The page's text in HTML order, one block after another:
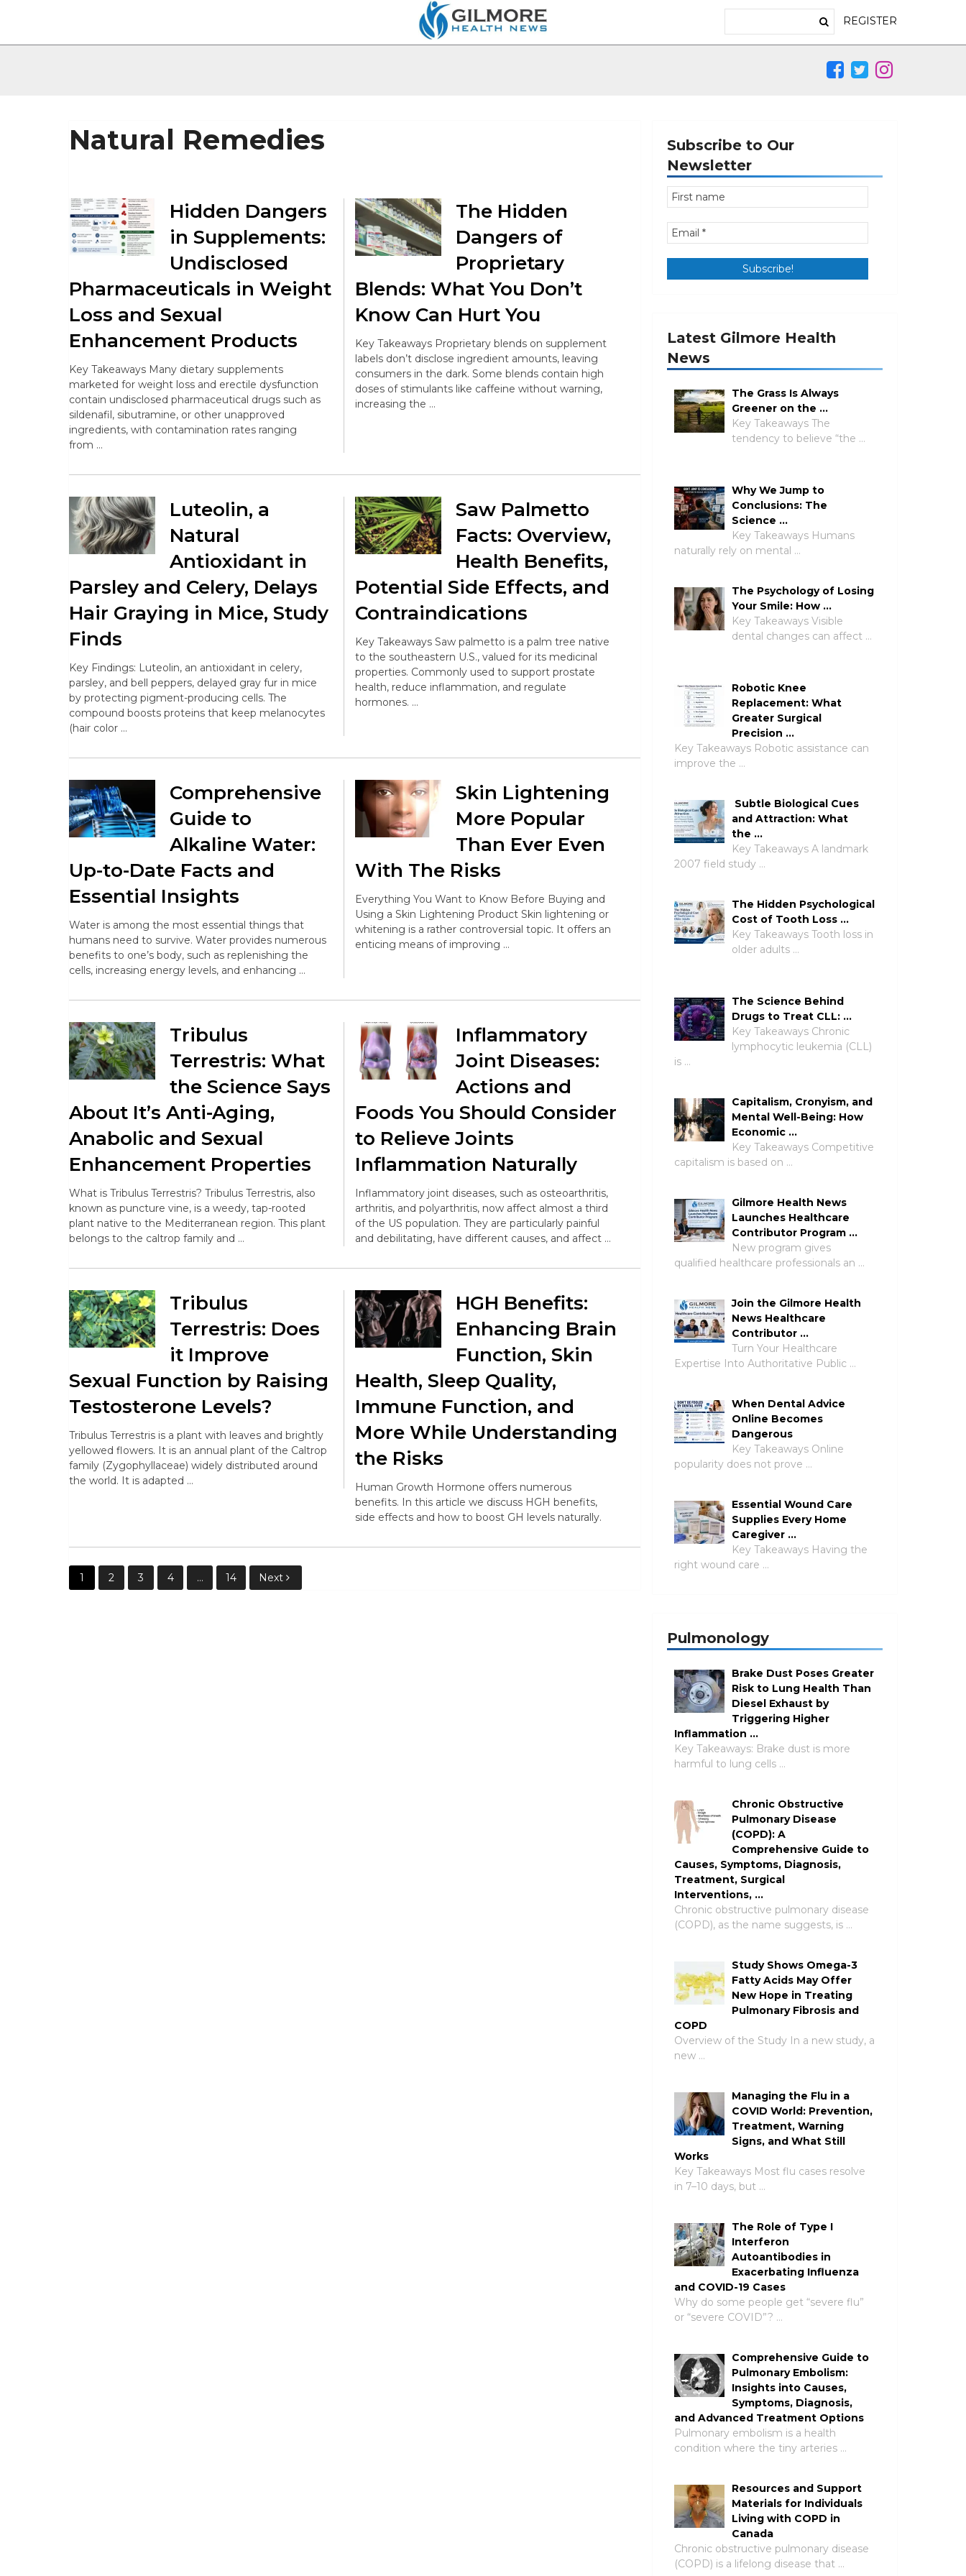
REGISTER
Natural Remedies
Hidden Dangers
in Supplements:
Undisclosed
Pharmaceuticals in Weight
Loss and Sexual
Enhancement Products
Key Takeaways Many dietary supplements
marketed for weight loss and erectile dysfunction
contain undisclosed pharmaceutical drugs such as
sildenafil, sibutramine, or other unapproved
ingredients, with contamination rates ranging
from …
The Hidden
Dangers of
Proprietary
Blends: What You Don’t
Know Can Hurt You
Key Takeaways Proprietary blends on supplement
labels don’t disclose ingredient amounts, leaving
consumers in the dark. Some blends contain high
doses of stimulants like caffeine without warning,
increasing the …
Luteolin, a
Natural
Antioxidant in
Parsley and Celery, Delays
Hair Graying in Mice, Study
Finds
Key Findings: Luteolin, an antioxidant in celery,
parsley, and bell peppers, delayed gray fur in mice
by protecting pigment-producing cells. The
compound boosts proteins that keep melanocytes
(hair color …
Saw Palmetto
Facts: Overview,
Health Benefits,
Potential Side Effects, and
Contraindications
Key Takeaways Saw palmetto is a palm tree native
to the southeastern U.S., valued for its medicinal
properties. Commonly used to support prostate
health, reduce inflammation, and regulate
hormones. …
Comprehensive
Guide to
Alkaline Water:
Up-to-Date Facts and
Essential Insights
Water is among the most essential things that
humans need to survive. Water provides numerous
benefits to one’s body, such as replenishing the
cells, increasing energy levels, and enhancing …
Skin Lightening
More Popular
Than Ever Even
With The Risks
Everything You Want to Know Before Buying and
Using a Skin Lightening Product Skin lightening or
whitening is a rather controversial topic. It offers an
enticing means of improving …
Tribulus
Terrestris: What
the Science Says
About It’s Anti-Aging,
Anabolic and Sexual
Enhancement Properties
What is Tribulus Terrestris? Tribulus Terrestris, also
known as puncture vine, is a weedy, tap-rooted
plant native to the Mediterranean region. This plant
belongs to the caltrop family and …
Inflammatory
Joint Diseases:
Actions and
Foods You Should Consider
to Relieve Joints
Inflammation Naturally
Inflammatory joint diseases, such as osteoarthritis,
arthritis, and polyarthritis, now affect almost a third
of the US population. They are particularly painful
and debilitating, have different causes, and affect …
Tribulus
Terrestris: Does
it Improve
Sexual Function by Raising
Testosterone Levels?
Tribulus Terrestris is a plant with leaves and brightly
yellowed flowers. It is an annual plant of the Caltrop
family (Zygophyllaceae) widely distributed around
the world. It is adapted …
HGH Benefits:
Enhancing Brain
Function, Skin
Health, Sleep Quality,
Immune Function, and
More While Understanding
the Risks
Human Growth Hormone offers numerous
benefits. In this article we discuss HGH benefits,
side effects and how to boost GH levels naturally.
Posts
1 2 3 4 … 14 Next
Subscribe to Our
Newsletter
Latest Gilmore Health
News
The Grass Is Always
Greener on the …
Key Takeaways The
tendency to believe “the …
Why We Jump to
Conclusions: The
Science …
Key Takeaways Humans
naturally rely on mental …
The Psychology of Losing
Your Smile: How …
Key Takeaways Visible
dental changes can affect …
Robotic Knee
Replacement: What
Greater Surgical
Precision …
Key Takeaways Robotic assistance can
improve the …
Subtle Biological Cues
and Attraction: What
the …
Key Takeaways A landmark
2007 field study …
The Hidden Psychological
Cost of Tooth Loss …
Key Takeaways Tooth loss in
older adults …
The Science Behind
Drugs to Treat CLL: …
Key Takeaways Chronic
lymphocytic leukemia (CLL)
is …
Capitalism, Cronyism, and
Mental Well-Being: How
Economic …
Key Takeaways Competitive
capitalism is based on …
Gilmore Health News
Launches Healthcare
Contributor Program …
New program gives
qualified healthcare professionals an …
Join the Gilmore Health
News Healthcare
Contributor …
Turn Your Healthcare
Expertise Into Authoritative Public …
When Dental Advice
Online Becomes
Dangerous
Key Takeaways Online
popularity does not prove …
Essential Wound Care
Supplies Every Home
Caregiver …
Key Takeaways Having the
right wound care …
Pulmonology
Brake Dust Poses Greater
Risk to Lung Health Than
Diesel Exhaust by
Triggering Higher
Inflammation …
Key Takeaways: Brake dust is more
harmful to lung cells …
Chronic Obstructive
Pulmonary Disease
(COPD): A
Comprehensive Guide to
Causes, Symptoms, Diagnosis,
Treatment, Surgical
Interventions, …
Chronic obstructive pulmonary disease
(COPD), as the name suggests, is …
Study Shows Omega-3
Fatty Acids May Offer
New Hope in Treating
Pulmonary Fibrosis and
COPD
Overview of the Study In a new study, a
new …
Managing the Flu in a
COVID World: Prevention,
Treatment, Warning
Signs, and What Still
Works
Key Takeaways Most flu cases resolve
in 7–10 days, but …
The Role of Type I
Interferon
Autoantibodies in
Exacerbating Influenza
and COVID-19 Cases
Why do some people get “severe flu”
or “severe COVID”? …
Comprehensive Guide to
Pulmonary Embolism:
Insights into Causes,
Symptoms, Diagnosis,
and Advanced Treatment Options
Pulmonary embolism is a health
condition where the tiny arteries …
Resources and Support
Materials for Individuals
Living with COPD in
Canada
Chronic obstructive pulmonary disease
(COPD) is a lifelong disease that …